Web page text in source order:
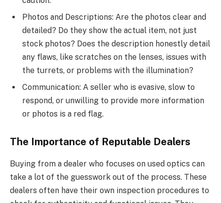
Photos and Descriptions: Are the photos clear and
detailed? Do they show the actual item, not just
stock photos? Does the description honestly detail
any flaws, like scratches on the lenses, issues with
the turrets, or problems with the illumination?
Communication: A seller who is evasive, slow to
respond, or unwilling to provide more information
or photos is a red flag.
The Importance of Reputable Dealers
Buying from a dealer who focuses on used optics can
take a lot of the guesswork out of the process. These
dealers often have their own inspection procedures to